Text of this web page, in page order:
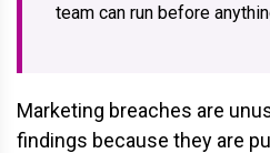
team can run before
Marketing breaches are
findings because they are